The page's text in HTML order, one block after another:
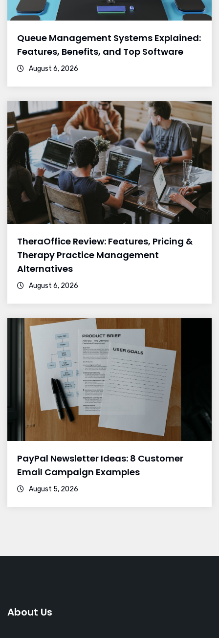
Queue Management Systems Explained:
Features, Benefits, and Top Software
August 6, 2026
TheraOffice Review: Features, Pricing &
Therapy Practice Management
Alternatives
August 6, 2026
PayPal Newsletter Ideas: 8 Customer
Email Campaign Examples
August 5, 2026
About Us